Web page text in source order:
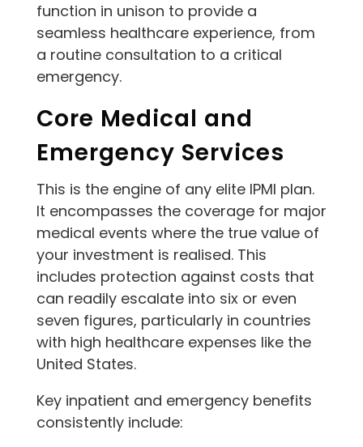
function in unison to provide a
seamless healthcare experience, from
a routine consultation to a critical
emergency.
Core Medical and
Emergency Services
This is the engine of any elite IPMI plan.
It encompasses the coverage for major
medical events where the true value of
your investment is realised. This
includes protection against costs that
can readily escalate into six or even
seven figures, particularly in countries
with high healthcare expenses like the
United States.
Key inpatient and emergency benefits
consistently include: